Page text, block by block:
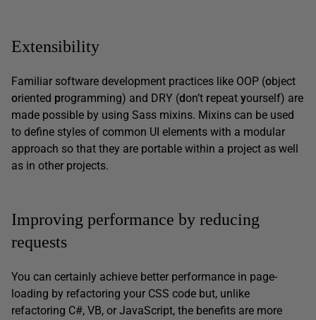
Extensibility
Familiar software development practices like OOP (object
oriented programming) and DRY (don’t repeat yourself) are
made possible by using Sass mixins. Mixins can be used
to define styles of common UI elements with a modular
approach so that they are portable within a project as well
as in other projects.
Improving performance by reducing
requests
You can certainly achieve better performance in page-
loading by refactoring your CSS code but, unlike
refactoring C#, VB, or JavaScript, the benefits are more